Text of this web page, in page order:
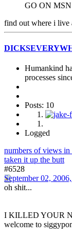
GO ON
find out where i live
Humankind
processes
Posts: 10
Logged
numbers of views in
taken it up the butt
#6528
September 02,
oh shit...
I KILLED YOUR
welcome to